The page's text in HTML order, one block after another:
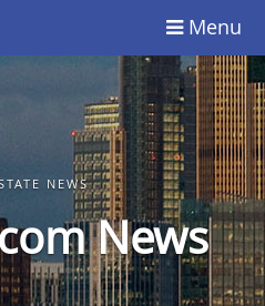
Menu
NEWS
News